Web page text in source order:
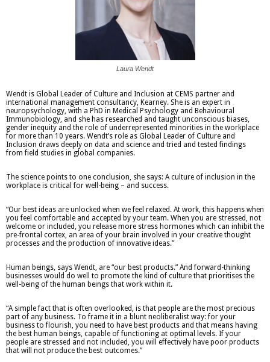
Laura Wendt
Wendt is Global Leader of Culture and Inclusion at CEMS partner and
international management consultancy, Kearney. She is an expert in
neuropsychology, with a PhD in Medical Psychology and Behavioural
Immunobiology, and she has researched and taught unconscious biases,
gender inequity and the role of underrepresented minorities in the workplace
for more than 10 years. Wendt’s role as Global Leader of Culture and
Inclusion draws deeply on data and science and tried and tested findings
from field studies in global companies.
The science points to one conclusion, she says: A culture of inclusion in the
workplace is critical for well-being – and success.
“Our best ideas are unlocked when we feel relaxed. At work, this happens when
you feel comfortable and accepted by your team. When you are stressed, not
welcome or included, you release more stress hormones which can inhibit the
pre-frontal cortex, an area of your brain involved in your creative thought
processes and the production of innovative ideas.”
Human beings, says Wendt, are “our best products.” And forward-thinking
businesses would do well to promote the kind of culture that prioritises the
well-being of the human beings that work within it.
“A simple fact that is often overlooked, is that people are the most precious
part of any business. To frame it in a blunt neoliberalist way: for your
business to flourish, you need to have best products and that means having
the best human beings, capable of functioning at optimal levels. If your
people are stressed and not included, you will effectively have poor products
that will not produce the best outcomes.”